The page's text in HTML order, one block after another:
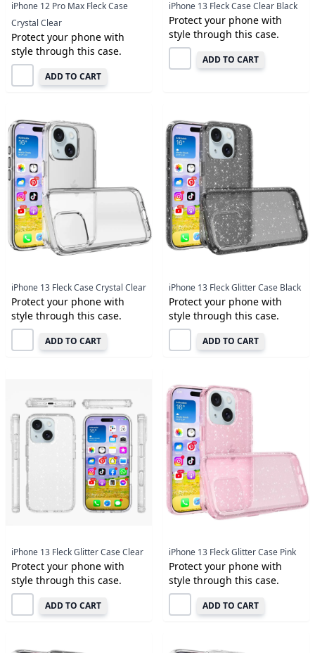
iPhone 12 Pro Max Fleck Case
Crystal Clear
Protect your phone with
style through this case.
ADD TO CART
iPhone 13 Fleck Case Clear Black
Protect your phone with
style through this case.
ADD TO CART
iPhone 13 Fleck Case Crystal Clear
Protect your phone with
style through this case.
ADD TO CART
iPhone 13 Fleck Glitter Case Black
Protect your phone with
style through this case.
ADD TO CART
iPhone 13 Fleck Glitter Case Clear
Protect your phone with
style through this case.
ADD TO CART
iPhone 13 Fleck Glitter Case Pink
Protect your phone with
style through this case.
ADD TO CART